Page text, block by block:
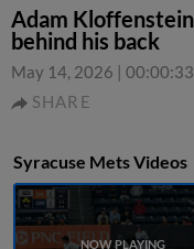
Adam
behind his back
May 14, 2026 | 00:00:33
SHARE
Syracuse Mets Videos